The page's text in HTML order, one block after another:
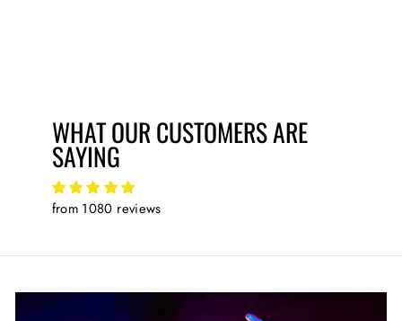
WHAT OUR CUSTOMERS ARE
SAYING
from 1080 reviews